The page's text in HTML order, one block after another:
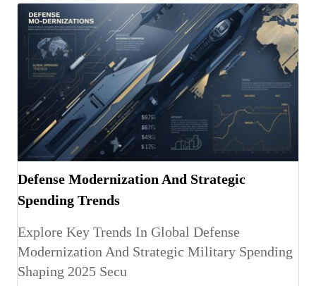
Defense Modernization And Strategic
Spending Trends
Explore Key Trends In Global Defense
Modernization And Strategic Military Spending
Shaping 2025 Secu